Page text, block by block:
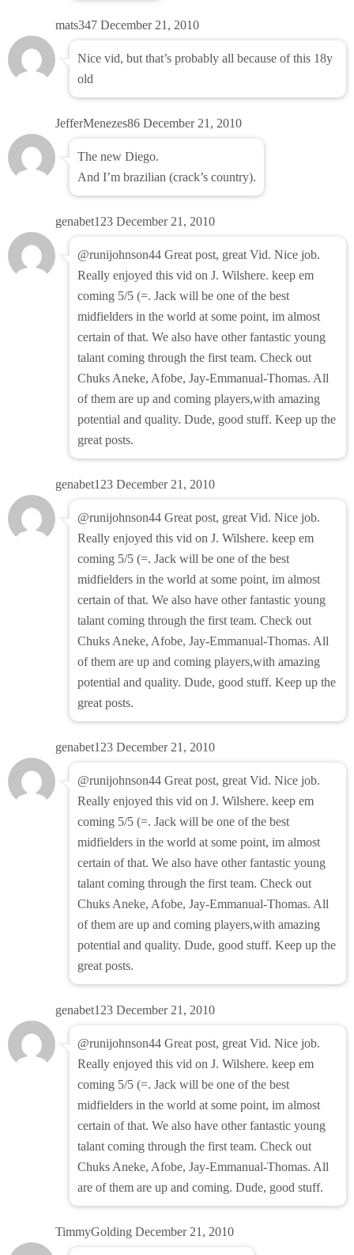
mats347 December 21, 2010
Nice vid, but that’s probably all because of this 18y
old
JefferMenezes86 December 21, 2010
The new Diego.
And I’m brazilian (crack’s country).
genabet123 December 21, 2010
@runijohnson44 Great post, great Vid. Nice job.
Really enjoyed this vid on J. Wilshere. keep em
coming 5/5 (=. Jack will be one of the best
midfielders in the world at some point, im almost
certain of that. We also have other fantastic young
talant coming through the first team. Check out
Chuks Aneke, Afobe, Jay-Emmanual-Thomas. All
of them are up and coming players,with amazing
potential and quality. Dude, good stuff. Keep up the
great posts.
genabet123 December 21, 2010
@runijohnson44 Great post, great Vid. Nice job.
Really enjoyed this vid on J. Wilshere. keep em
coming 5/5 (=. Jack will be one of the best
midfielders in the world at some point, im almost
certain of that. We also have other fantastic young
talant coming through the first team. Check out
Chuks Aneke, Afobe, Jay-Emmanual-Thomas. All
of them are up and coming players,with amazing
potential and quality. Dude, good stuff. Keep up the
great posts.
genabet123 December 21, 2010
@runijohnson44 Great post, great Vid. Nice job.
Really enjoyed this vid on J. Wilshere. keep em
coming 5/5 (=. Jack will be one of the best
midfielders in the world at some point, im almost
certain of that. We also have other fantastic young
talant coming through the first team. Check out
Chuks Aneke, Afobe, Jay-Emmanual-Thomas. All
of them are up and coming players,with amazing
potential and quality. Dude, good stuff. Keep up the
great posts.
genabet123 December 21, 2010
@runijohnson44 Great post, great Vid. Nice job.
Really enjoyed this vid on J. Wilshere. keep em
coming 5/5 (=. Jack will be one of the best
midfielders in the world at some point, im almost
certain of that. We also have other fantastic young
talant coming through the first team. Check out
Chuks Aneke, Afobe, Jay-Emmanual-Thomas. All
are of them are up and coming. Dude, good stuff.
TimmyGolding December 21, 2010